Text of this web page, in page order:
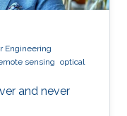
Engineering
sensing optical
and never